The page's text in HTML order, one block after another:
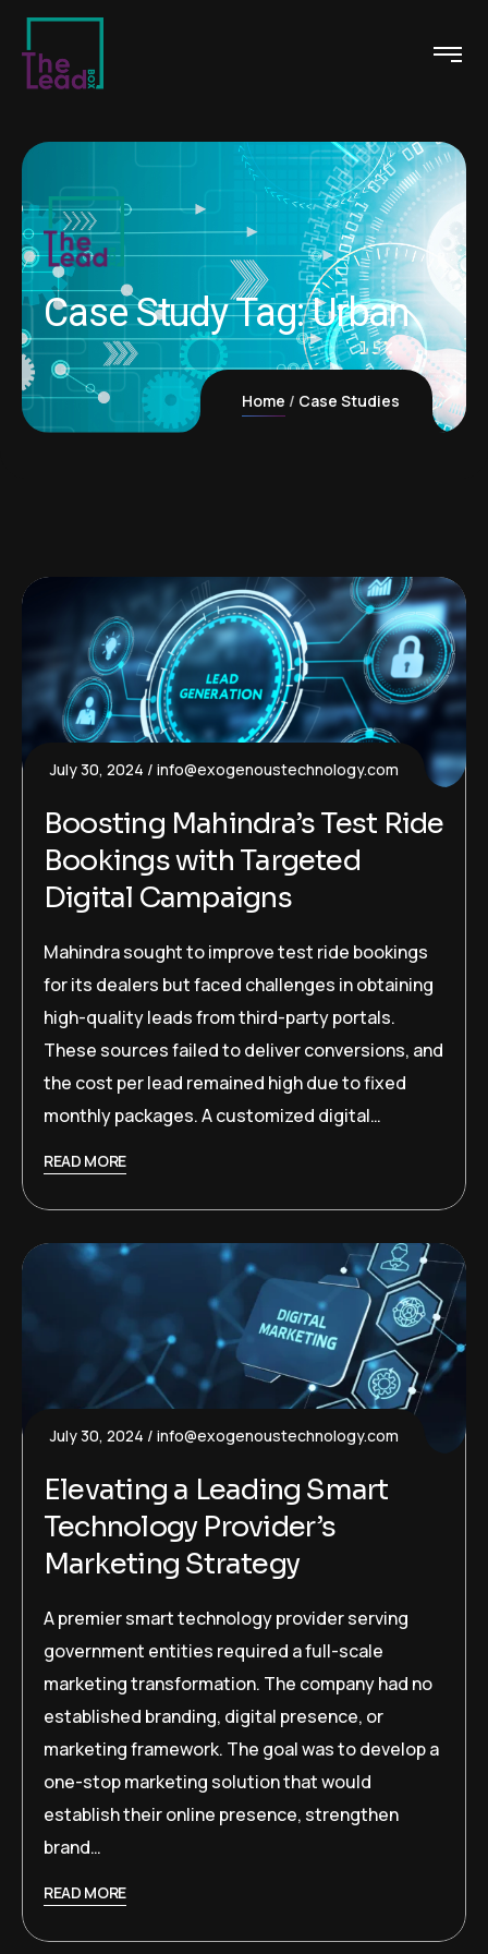
Case Study Tag:Urban
Home Case Studies
July 30, 2024 info@exogenoustechnology.com
Boosting Mahindra’s Test Ride
Bookings with Targeted
Digital Campaigns
Mahindra sought to improve test ride bookings
for its dealers but faced challenges in obtaining
high-quality leads from third-party portals.
These sources failed to deliver conversions, and
the cost per lead remained high due to fixed
monthly packages. A customized digital…
READ MORE
July 30, 2024 info@exogenoustechnology.com
Elevating a Leading Smart
Technology Provider’s
Marketing Strategy
A premier smart technology provider serving
government entities required a full-scale
marketing transformation. The company had no
established branding, digital presence, or
marketing framework. The goal was to develop a
one-stop marketing solution that would
establish their online presence, strengthen
brand…
READ MORE